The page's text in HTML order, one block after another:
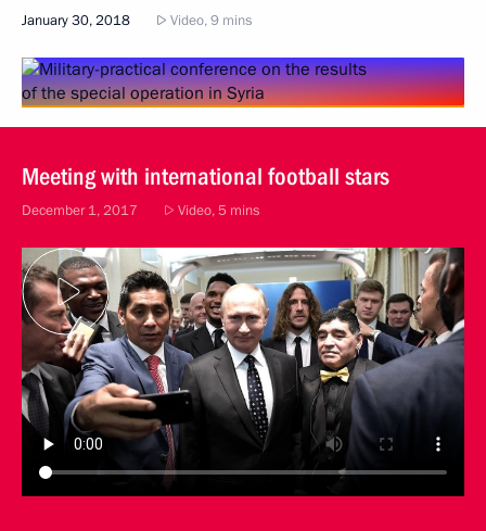
January 30, 2018 Video, 9 mins
Meeting with international football stars
December 1, 2017 Video, 5 mins